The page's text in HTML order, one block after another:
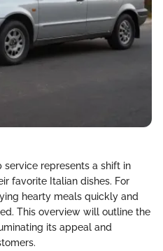
service represents a shift in
favorite Italian dishes. For
hearty meals quickly and
This overview will outline the
its appeal and